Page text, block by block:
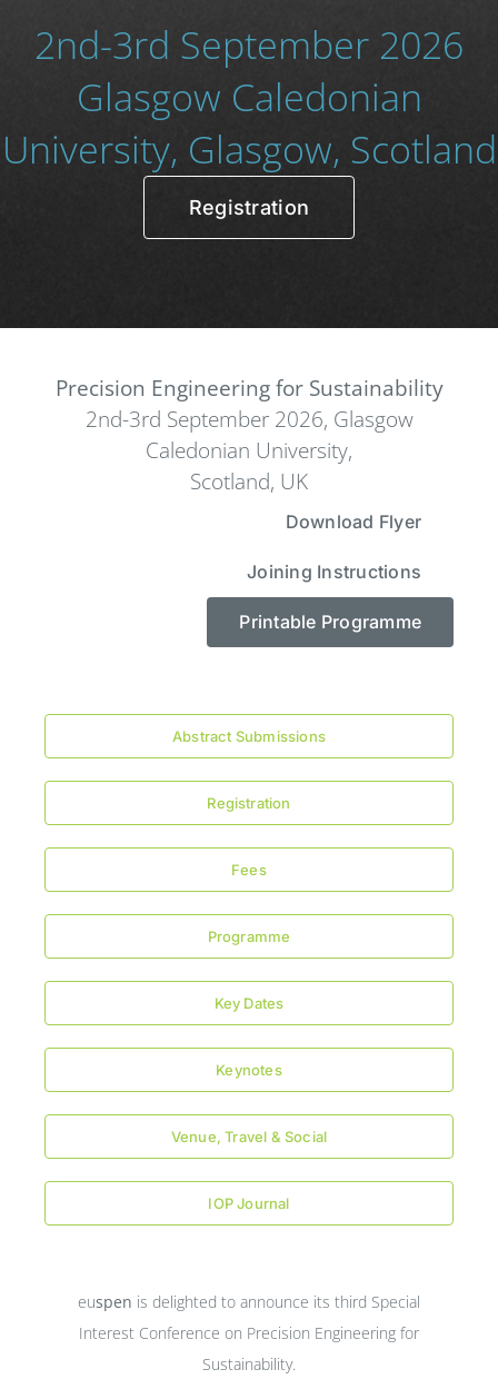
2nd-3rd September 2026
Glasgow Caledonian
University, Glasgow, Scotland
Registration
Precision Engineering for Sustainability
2nd-3rd September 2026, Glasgow
Caledonian University,
Scotland, UK
Download Flyer
Joining Instructions
Printable Programme
Abstract Submissions
Registration
Fees
Programme
Key Dates
Keynotes
Venue, Travel & Social
IOP Journal
euspen is delighted to announce its third Special
Interest Conference on Precision Engineering for
Sustainability.